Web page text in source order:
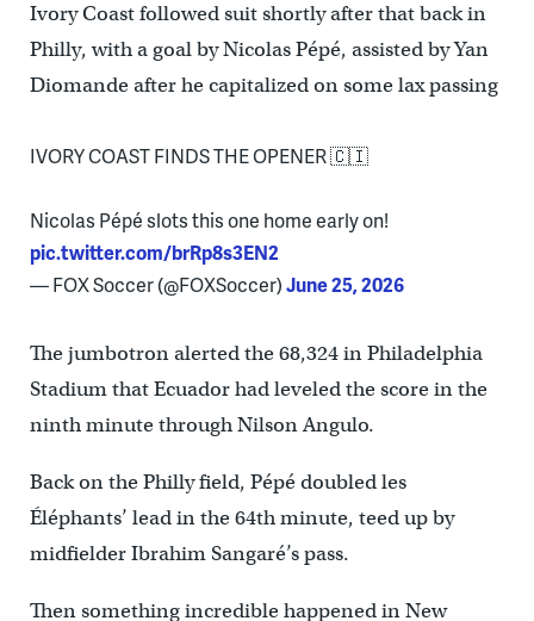
Ivory Coast followed suit shortly after that back in
Philly, with a goal by Nicolas Pépé, assisted by Yan
Diomande after he capitalized on some lax passing
IVORY COAST FINDS THE OPENER 🇨🇮
Nicolas Pépé slots this one home early on!
pic.twitter.com/brRp8s3EN2
— FOX Soccer (@FOXSoccer)June 25, 2026
The jumbotron alerted the 68,324 in Philadelphia
Stadium that Ecuador had leveled the score in the
ninth minute through Nilson Angulo.
Back on the Philly field, Pépé doubled les
Éléphants’ lead in the 64th minute, teed up by
midfielder Ibrahim Sangaré’s pass.
Then something incredible happened in New